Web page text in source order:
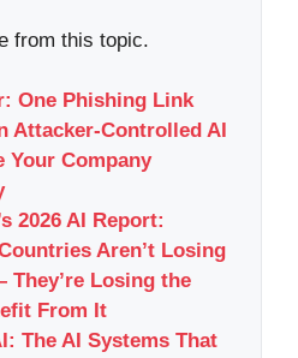
from this topic.
One Phishing Link
Attacker-Controlled AI
Your Company
2026 AI Report:
Aren’t Losing
Losing the
From It
The AI Systems That